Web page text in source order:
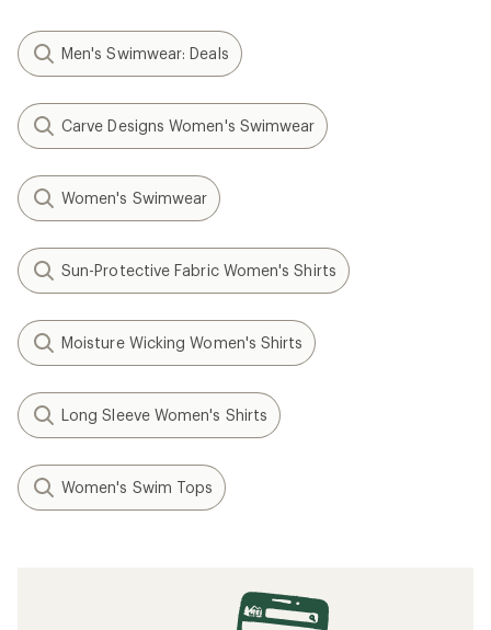
Men's Swimwear: Deals
Carve Designs Women's Swimwear
Women's Swimwear
Sun-Protective Fabric Women's Shirts
Moisture Wicking Women's Shirts
Long Sleeve Women's Shirts
Women's Swim Tops